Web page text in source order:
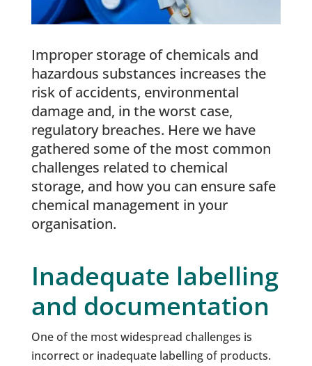
Improper storage of chemicals and
hazardous substances increases the
risk of accidents, environmental
damage and, in the worst case,
regulatory breaches. Here we have
gathered some of the most common
challenges related to chemical
storage, and how you can ensure safe
chemical management in your
organisation.
Inadequate labelling
and documentation
One of the most widespread challenges is
incorrect or inadequate labelling of products.